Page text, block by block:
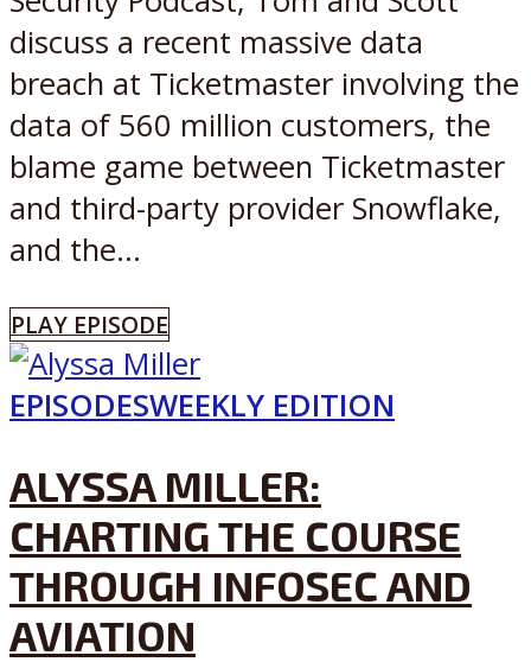
discuss a recent massive data
breach at Ticketmaster involving the
data of 560 million customers, the
blame game between Ticketmaster
and third-party provider Snowflake,
and the...
PLAY EPISODE
EPISODESWEEKLY EDITION
ALYSSA MILLER:
CHARTING THE COURSE
THROUGH INFOSEC AND
AVIATION